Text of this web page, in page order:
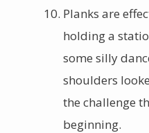
Planks are
holding a
some silly
shoulders
the challenge
beginning.